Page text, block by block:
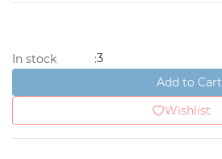
In stock :3
Add to Cart
Wishlist